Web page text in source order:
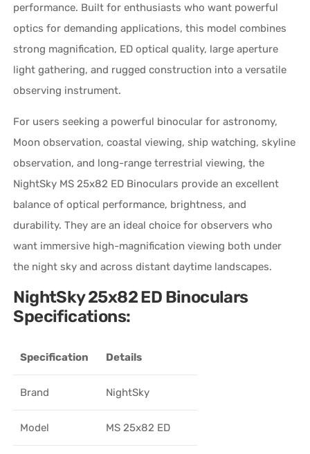
performance. Built for enthusiasts who want powerful
optics for demanding applications, this model combines
strong magnification, ED optical quality, large aperture
light gathering, and rugged construction into a versatile
observing instrument.
For users seeking a powerful binocular for astronomy,
Moon observation, coastal viewing, ship watching, skyline
observation, and long-range terrestrial viewing, the
NightSky MS 25x82 ED Binoculars provide an excellent
balance of optical performance, brightness, and
durability. They are an ideal choice for observers who
want immersive high-magnification viewing both under
the night sky and across distant daytime landscapes.
NightSky 25x82 ED Binoculars
Specifications:
Specification Details
Brand NightSky
Model MS 25x82 ED